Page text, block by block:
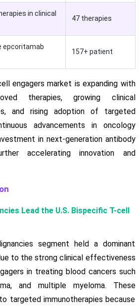
in clinical
47 therapies
epcoritamab
157+ patient
engagers market is expanding with
therapies, growing clinical
and rising adoption of targeted
advancements in oncology
in next-generation antibody
accelerating innovation and
Lead the U.S. Bispecific T-cell
segment held a dominant
to the strong clinical effectiveness
in treating blood cancers such
and multiple myeloma. These
targeted immunotherapies because